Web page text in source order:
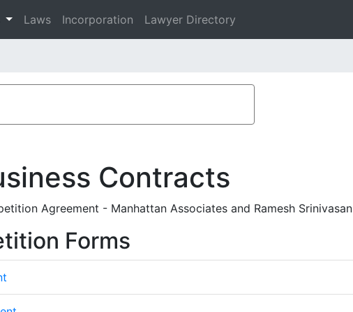
Laws Incorporation Lawyer Directory
Contracts
Agreement - Manhattan Associates and Ramesh Srinivasan
Forms